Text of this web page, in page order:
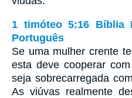
1 timóteo 5:16 Bíblia
Português
Se uma mulher crente
esta deve cooperar
seja sobrecarregada
As viúvas realmente